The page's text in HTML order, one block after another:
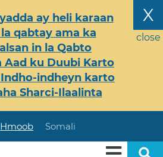
X
close
ay heli karaan
qabtay ama ka
in la Qabto
Aad ku Duubi Karto
indheyn karto
Sharci-Ilaalinta
Hmoob Somali